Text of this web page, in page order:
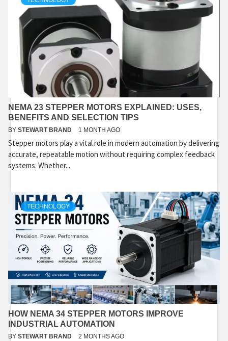
NEMA 23 STEPPER MOTORS EXPLAINED: USES,
BENEFITS AND SELECTION TIPS
BY STEWART BRAND 1 MONTH AGO
Stepper motors play a vital role in modern automation by delivering
accurate, repeatable motion without requiring complex feedback
systems. Whether...
TECHNOLOGY
HOW NEMA 34 STEPPER MOTORS IMPROVE
INDUSTRIAL AUTOMATION
BY STEWART BRAND 2 MONTHS AGO